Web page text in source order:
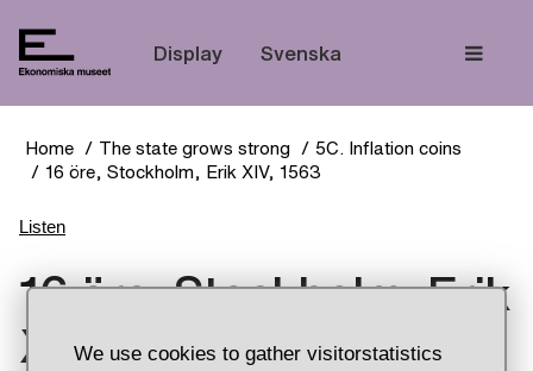
We use cookies to gather visitorstatistics
Display Svenska
Home The state grows strong
5C. Inflation coins
16 öre, Stockholm, Erik XIV, 1563
Listen
16 öre, Stockholm, Erik
XIV, 1563